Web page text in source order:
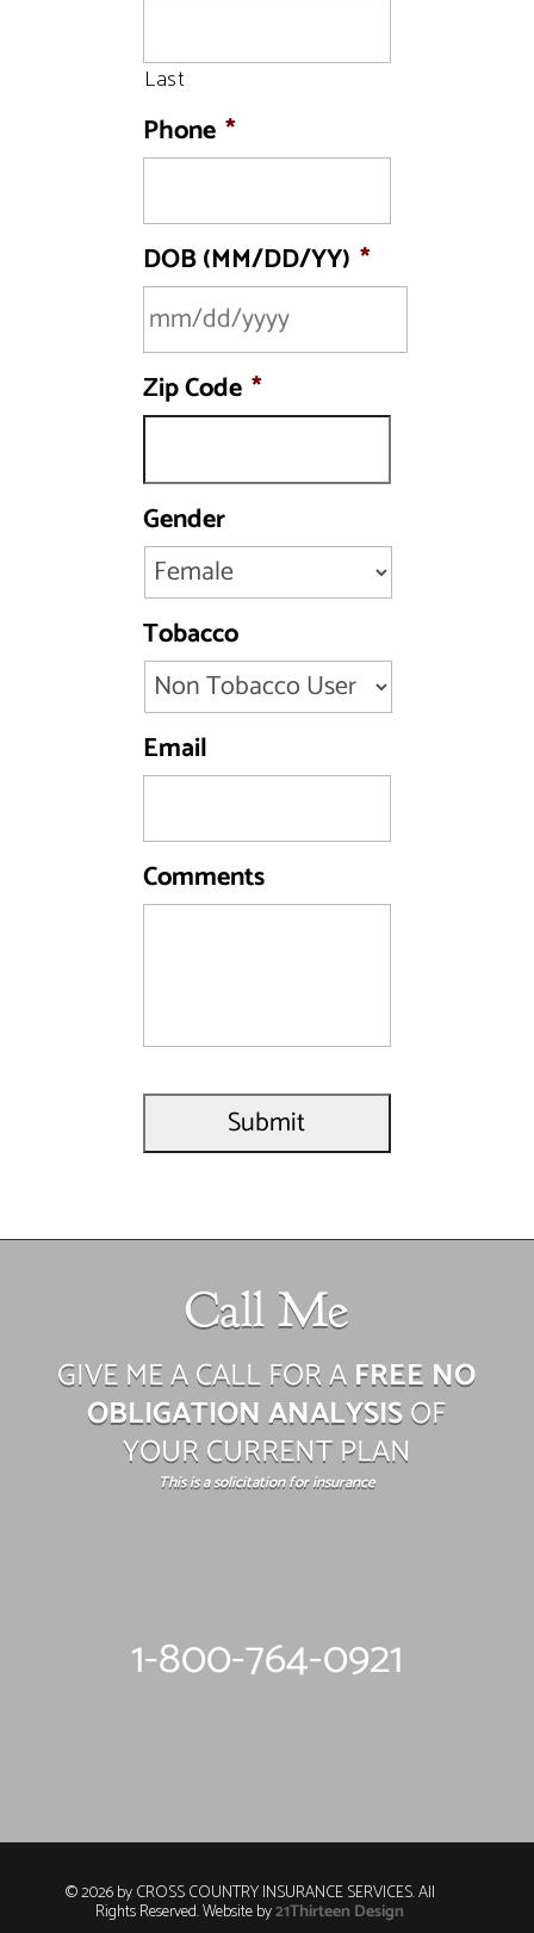
Last
Phone *
DOB (MM/DD/YY) *
MM
slash
DD
YYYY
Zip Code *
Gender
Tobacco
Email
Comments
Call Me
GIVE ME A CALL FOR AFREE NO
OBLIGATION ANALYSISOF
YOUR CURRENT PLAN
This is a solicitation for insurance
1-800-764-0921
© 2026 by CROSS COUNTRY INSURANCE SERVICES. All
Rights Reserved. Website by21Thirteen Design